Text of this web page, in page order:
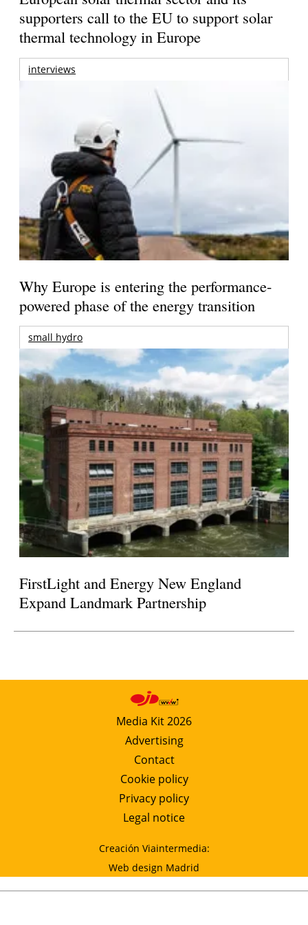
supporters call to the EU to support solar
thermal technology in Europe
interviews
Why Europe is entering the performance-
powered phase of the energy transition
small hydro
FirstLight and Energy New England
Expand Landmark Partnership
Media Kit 2026
Advertising
Contact
Cookie policy
Privacy policy
Legal notice
Creación Viaintermedia:
Web design Madrid